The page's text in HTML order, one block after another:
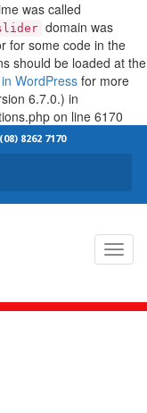
was called
domain was
for some code in the
should be loaded at the
WordPress for more
6.7.0.) in
on line 6170
(08) 8262 7170